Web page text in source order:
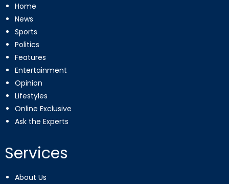
Home
News
Sports
Politics
Features
Entertainment
Opinion
Lifestyles
Online Exclusive
Ask the Experts
Services
About Us